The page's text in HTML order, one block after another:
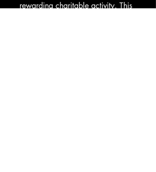
rewarding charitable activity. This